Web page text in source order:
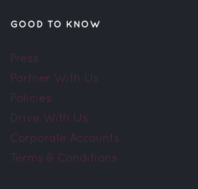
GOOD TO KNOW
Press
Partner With Us
Policies
Drive With Us
Corporate Accounts
Terms & Conditions